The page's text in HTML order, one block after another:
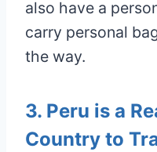
also have a
carry personal
the way.
3. Peru is a
Country to